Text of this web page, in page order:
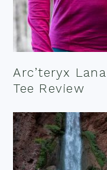
Arc’teryx
Tee Review